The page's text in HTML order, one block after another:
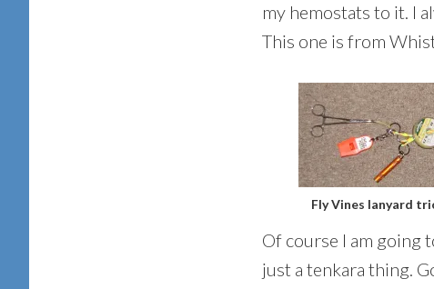
my hemostats to it. I
This one is from
Fly Vines lanyard
Of course I am going
just a tenkara thing.